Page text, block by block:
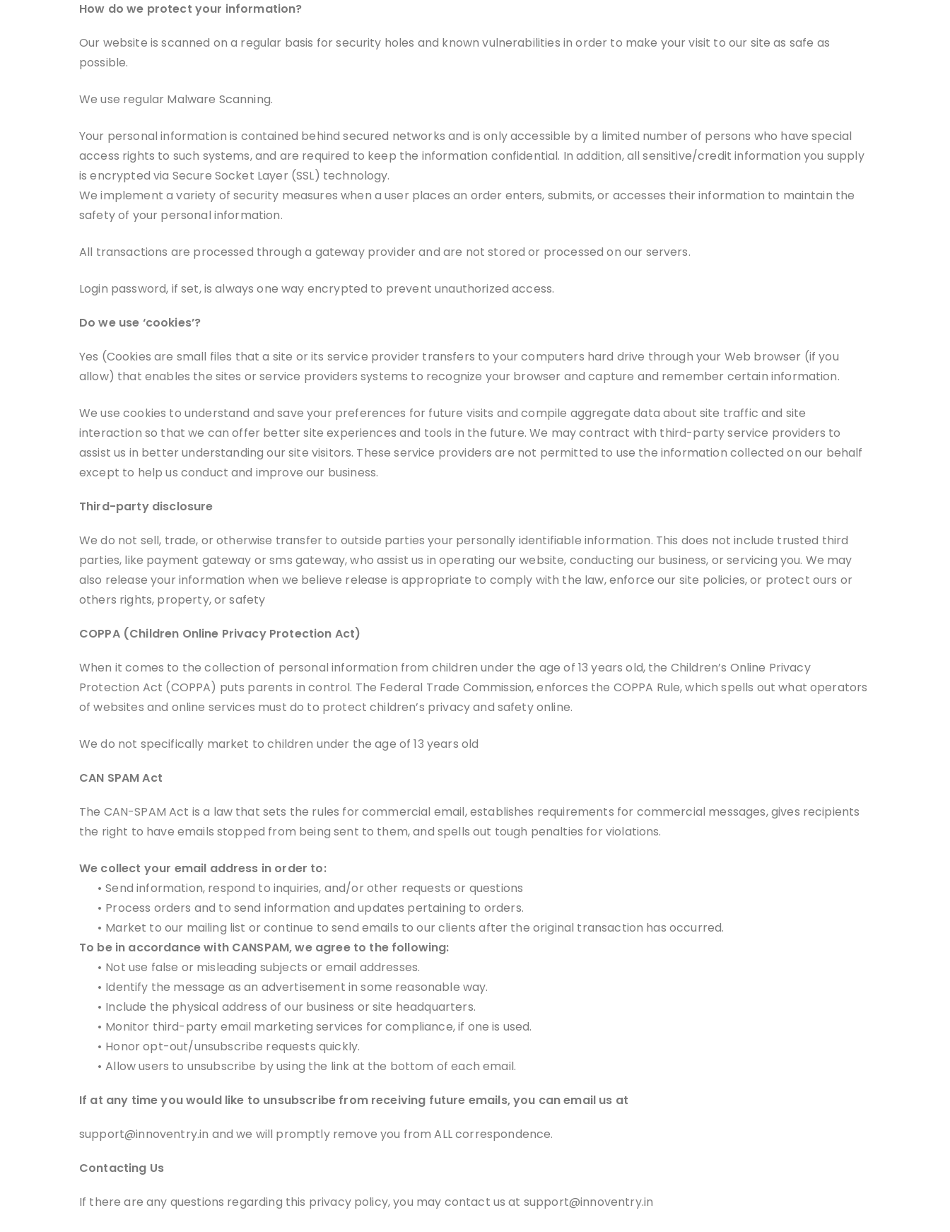
How do we protect your information?
Our website is scanned on a regular basis for security holes and known vulnerabilities in order to make your visit to our site as safe as
possible.
We use regular Malware Scanning.
Your personal information is contained behind secured networks and is only accessible by a limited number of persons who have special
access rights to such systems, and are required to keep the information confidential. In addition, all sensitive/credit information you supply
is encrypted via Secure Socket Layer (SSL) technology.
We implement a variety of security measures when a user places an order enters, submits, or accesses their information to maintain the
safety of your personal information.
All transactions are processed through a gateway provider and are not stored or processed on our servers.
Login password, if set, is always one way encrypted to prevent unauthorized access.
Do we use ‘cookies’?
Yes (Cookies are small files that a site or its service provider transfers to your computers hard drive through your Web browser (if you
allow) that enables the sites or service providers systems to recognize your browser and capture and remember certain information.
We use cookies to understand and save your preferences for future visits and compile aggregate data about site traffic and site
interaction so that we can offer better site experiences and tools in the future. We may contract with third-party service providers to
assist us in better understanding our site visitors. These service providers are not permitted to use the information collected on our behalf
except to help us conduct and improve our business.
Third-party disclosure
We do not sell, trade, or otherwise transfer to outside parties your personally identifiable information. This does not include trusted third
parties, like payment gateway or sms gateway, who assist us in operating our website, conducting our business, or servicing you. We may
also release your information when we believe release is appropriate to comply with the law, enforce our site policies, or protect ours or
others rights, property, or safety
COPPA (Children Online Privacy Protection Act)
When it comes to the collection of personal information from children under the age of 13 years old, the Children’s Online Privacy
Protection Act (COPPA) puts parents in control. The Federal Trade Commission, enforces the COPPA Rule, which spells out what operators
of websites and online services must do to protect children’s privacy and safety online.
We do not specifically market to children under the age of 13 years old
CAN SPAM Act
The CAN-SPAM Act is a law that sets the rules for commercial email, establishes requirements for commercial messages, gives recipients
the right to have emails stopped from being sent to them, and spells out tough penalties for violations.
We collect your email address in order to:
• Send information, respond to inquiries, and/or other requests or questions
• Process orders and to send information and updates pertaining to orders.
• Market to our mailing list or continue to send emails to our clients after the original transaction has occurred.
To be in accordance with CANSPAM, we agree to the following:
• Not use false or misleading subjects or email addresses.
• Identify the message as an advertisement in some reasonable way.
• Include the physical address of our business or site headquarters.
• Monitor third-party email marketing services for compliance, if one is used.
• Honor opt-out/unsubscribe requests quickly.
• Allow users to unsubscribe by using the link at the bottom of each email.
If at any time you would like to unsubscribe from receiving future emails, you can email us at
support@innoventry.in and we will promptly remove you from ALL correspondence.
Contacting Us
If there are any questions regarding this privacy policy, you may contact us at support@innoventry.in